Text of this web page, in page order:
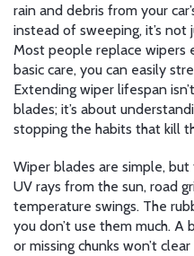
rain and debris from your
instead of sweeping, it’s not
Most people replace wipers
basic care, you can easily
Extending wiper lifespan
blades; it’s about
stopping the habits that kill
Wiper blades are simple,
UV rays from the sun, road
temperature swings. The
you don’t use them much. A
or missing chunks won’t